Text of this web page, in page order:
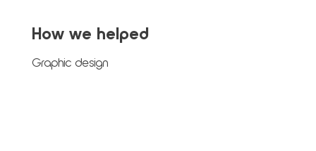
How we helped
Graphic design